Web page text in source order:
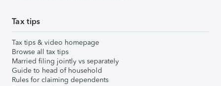
Tax tips
Tax tips & video homepage
Browse all tax tips
Married filing jointly vs separately
Guide to head of household
Rules for claiming dependents